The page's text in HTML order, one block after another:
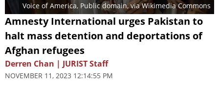
Voice of America, Public domain, via Wikimedia Commons
Amnesty International urges Pakistan to
halt mass detention and deportations of
Afghan refugees
Derren Chan | JURIST Staff
NOVEMBER 11, 2023 12:14:55 PM